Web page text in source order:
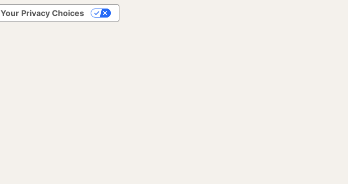
Your Privacy Choices